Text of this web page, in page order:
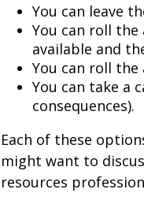
You can leave
You can roll the
available and
You can roll the
You can take a
consequences).
Each of these
might want to
resources